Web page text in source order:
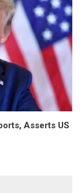
Asserts US